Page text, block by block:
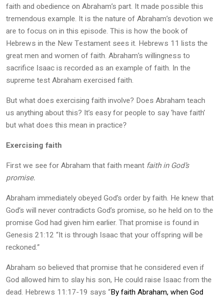
faith and obedience on Abraham’s part. It made possible this
tremendous example. It is the nature of Abraham’s devotion we
are to focus on in this episode. This is how the book of
Hebrews in the New Testament sees it. Hebrews 11 lists the
great men and women of faith. Abraham’s willingness to
sacrifice Isaac is recorded as an example of faith. In the
supreme test Abraham exercised faith.
But what does exercising faith involve? Does Abraham teach
us anything about this? It’s easy for people to say ‘have faith’
but what does this mean in practice?
Exercising faith
First we see for Abraham that faith meant faith in God’s
promise.
Abraham immediately obeyed God’s order by faith. He knew that
God’s will never contradicts God’s promise, so he held on to the
promise God had given him earlier. That promise is found in
Genesis 21:12 “It is through Isaac that your offspring will be
reckoned.”
Abraham so believed that promise that he considered even if
God allowed him to slay his son, He could raise Isaac from the
dead. Hebrews 11:17-19 says “By faith Abraham, when God